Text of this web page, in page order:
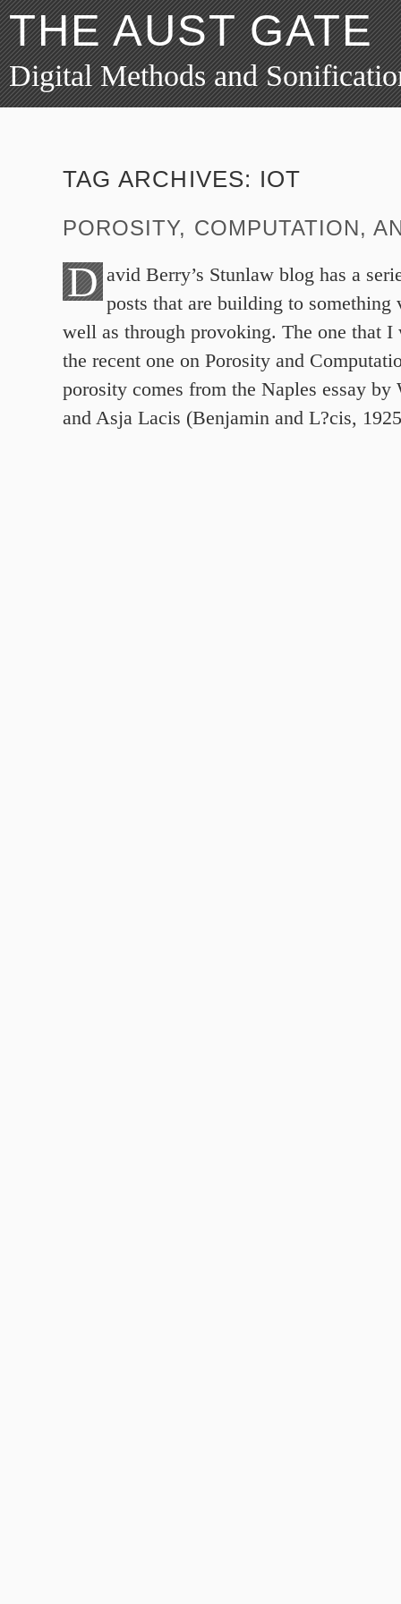
THE AUST GATE
Digital Methods and
TAG ARCHIVES: IOT
POROSITY, COMPUTATION,
D avid Berry’s Stunlaw blog has a
posts that are building to something
well as through provoking. The one that I
the recent one on Porosity and
porosity comes from the Naples essay by
and Asja Lacis (Benjamin and L?cis,